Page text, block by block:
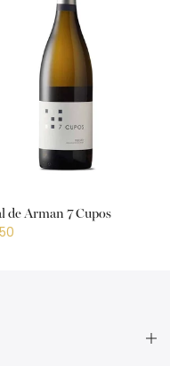
de Arman 7 Cupos